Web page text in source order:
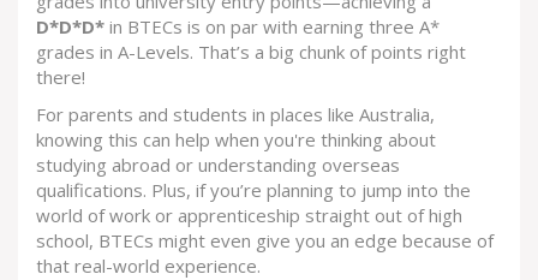
D*D*D* in BTECs is on par with earning three A*
grades in A-Levels. That’s a big chunk of points right
there!
For parents and students in places like Australia,
knowing this can help when you're thinking about
studying abroad or understanding overseas
qualifications. Plus, if you’re planning to jump into the
world of work or apprenticeship straight out of high
school, BTECs might even give you an edge because of
that real-world experience.